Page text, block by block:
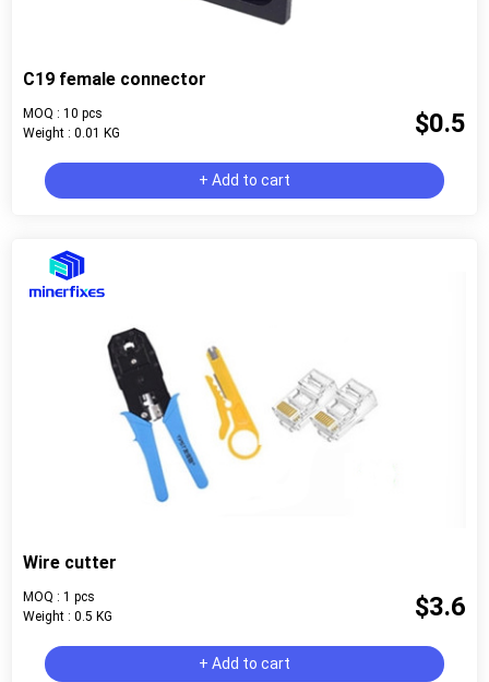
C19 female connector
MOQ : 10 pcs
Weight : 0.01 KG
$0.5
+ Add to cart
Wire cutter
MOQ : 1 pcs
Weight : 0.5 KG
$3.6
+ Add to cart